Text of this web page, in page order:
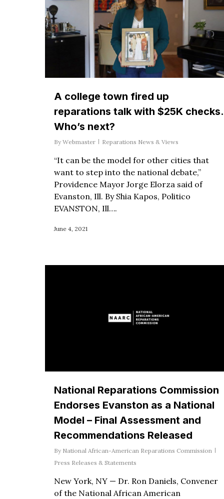
A college town fired up
reparations talk with $25K checks.
Who’s next?
By Webmaster Reparations News & Views
“It can be the model for other cities that
want to step into the national debate,”
Providence Mayor Jorge Elorza said of
Evanston, Ill. By Shia Kapos, Politico
EVANSTON, Ill….
June 4, 2021
National Reparations Commission
Endorses Evanston as a National
Model – Final Assessment and
Recommendations Released
By National African-American Reparations Commission
Press Releases & Statements
New York, NY — Dr. Ron Daniels, Convener
of the National African American